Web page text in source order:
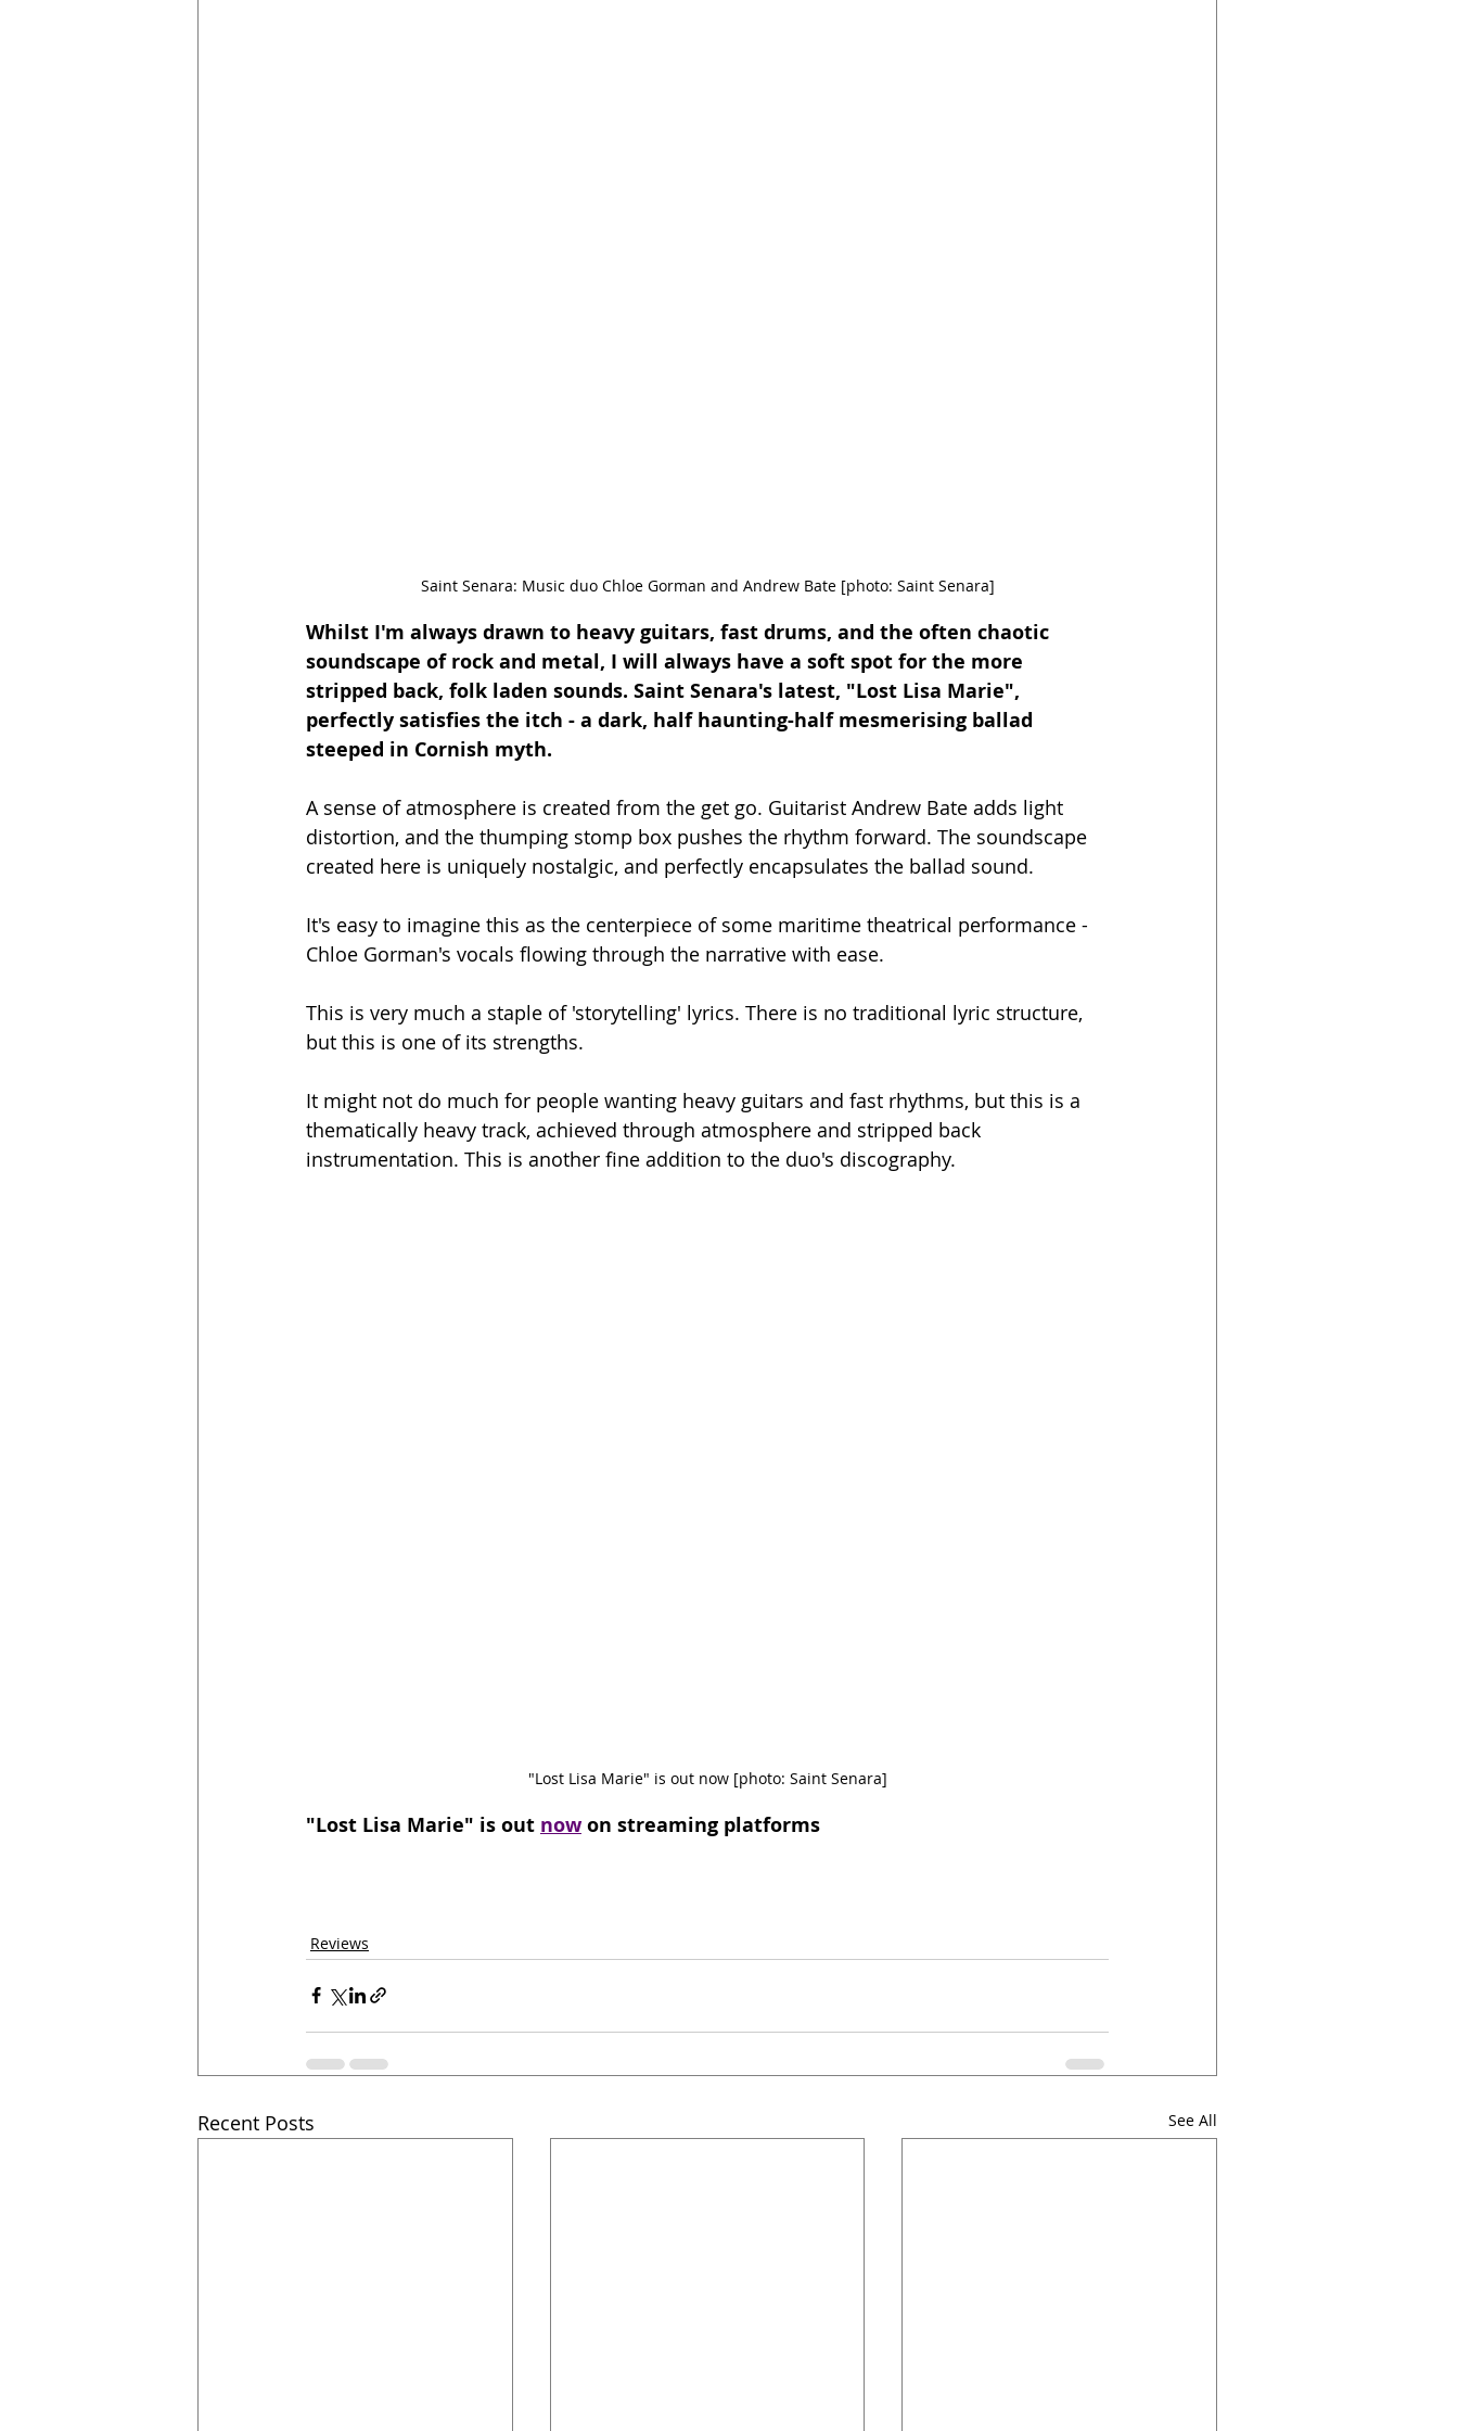
Saint Senara: Music duo Chloe Gorman and Andrew Bate [photo: Saint Senara]
Whilst I'm always drawn to heavy guitars, fast drums, and the often chaotic
soundscape of rock and metal, I will always have a soft spot for the more
stripped back, folk laden sounds. Saint Senara's latest, "Lost Lisa Marie",
perfectly satisfies the itch - a dark, half haunting-half mesmerising ballad
steeped in Cornish myth.
A sense of atmosphere is created from the get go. Guitarist Andrew Bate adds light
distortion, and the thumping stomp box pushes the rhythm forward. The soundscape
created here is uniquely nostalgic, and perfectly encapsulates the ballad sound.
It's easy to imagine this as the centerpiece of some maritime theatrical performance -
Chloe Gorman's vocals flowing through the narrative with ease.
This is very much a staple of 'storytelling' lyrics. There is no traditional lyric structure,
but this is one of its strengths.
It might not do much for people wanting heavy guitars and fast rhythms, but this is a
thematically heavy track, achieved through atmosphere and stripped back
instrumentation. This is another fine addition to the duo's discography.
"Lost Lisa Marie" is out now [photo: Saint Senara]
"Lost Lisa Marie" is out now on streaming platforms
Reviews
Recent Posts See All